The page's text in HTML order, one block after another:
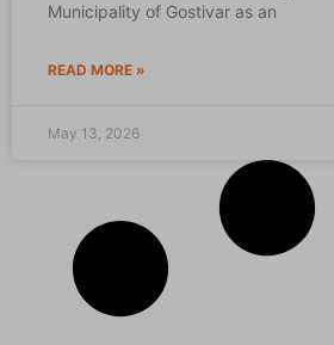
Municipality of Gostivar as an
READ MORE »
May 13, 2026